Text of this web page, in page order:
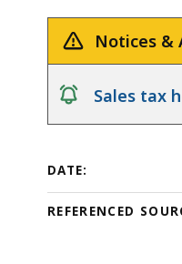
a
Some
page
Composite
Return
Notices &
notice
Sales tax
DATE:
REFERENCED